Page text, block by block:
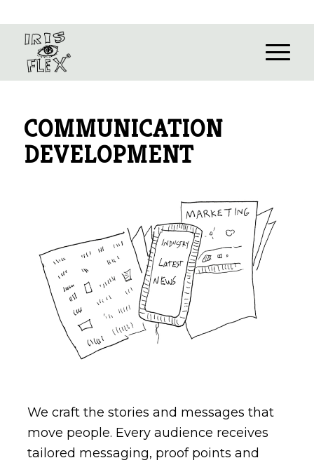
COMMUNICATION
DEVELOPMENT
We craft the stories and messages that
move people. Every audience receives
tailored messaging, proof points and